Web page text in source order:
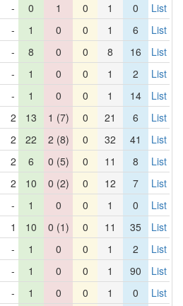
- 0 1 0 1 0
List
- 1 0 0 1 6
List
- 8 0 0 8 16
List
- 1 0 0 1 2
List
- 1 0 0 1 14
List
2 13 1 (7) 0 21 6
List
2 22 2 (8) 0 32 41
List
2 6 0 (5) 0 11 8
List
2 10 0 (2) 0 12 7
List
- 1 0 0 1 0
List
1 10 0 (1) 0 11 35
List
- 1 0 0 1 2
List
- 1 0 0 1 90
List
- 1 0 0 1 0
List